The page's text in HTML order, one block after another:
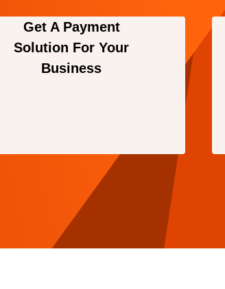
Get A Payment
Solution For Your
Business